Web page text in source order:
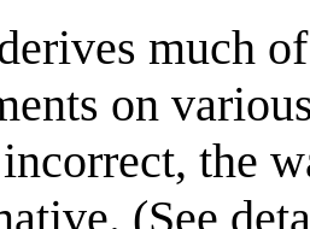
much
on
the
(See